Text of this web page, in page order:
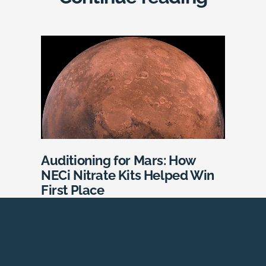
Auditioning for Mars: How
NECi Nitrate Kits Helped Win
First Place